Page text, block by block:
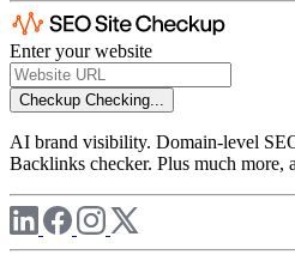
Enter your website
Checkup Checking...
AI brand visibility. Domain-level
Backlinks checker. Plus much more,